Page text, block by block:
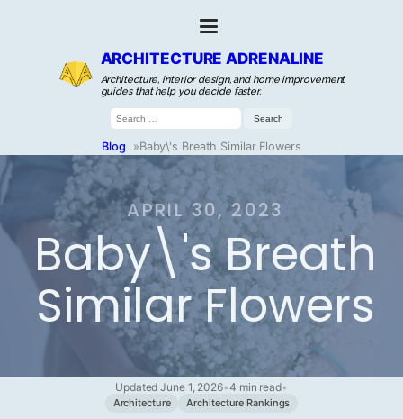
ARCHITECTURE ADRENALINE
Architecture, interior design, and home improvement
guides that help you decide faster.
Search
for:
Blog »Baby\'s Breath Similar Flowers
APRIL 30, 2023
Baby\'s Breath
Similar Flowers
Updated June 1, 2026•4 min read•
Architecture Architecture Rankings